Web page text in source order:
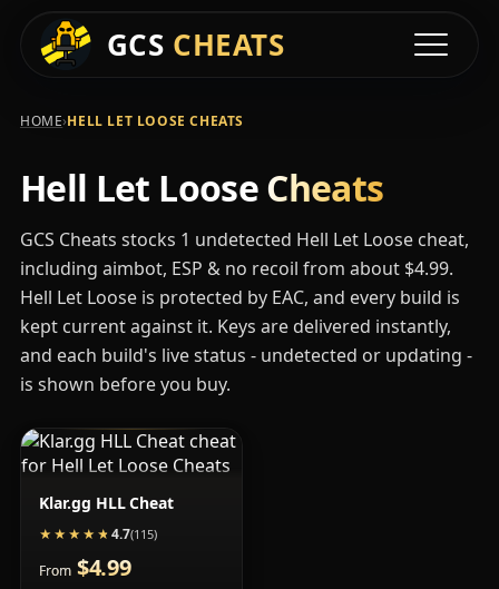
GCS CHEATS Toggle
HOME›HELL LET LOOSE CHEATS
Hell Let LooseCheats
GCS Cheats stocks 1 undetected Hell Let Loose cheat,
including aimbot, ESP & no recoil from about $4.99.
Hell Let Loose is protected by EAC, and every build is
kept current against it. Keys are delivered instantly,
and each build's live status - undetected or updating -
is shown before you buy.
Klar.gg HLL Cheat
★★★★★
★★★★★ 4.7(115)
From $4.99